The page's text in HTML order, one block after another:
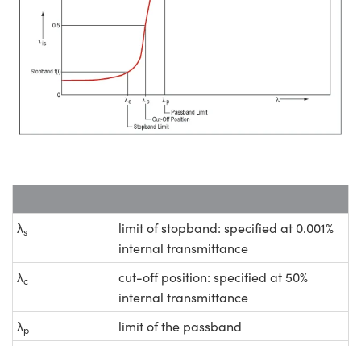
λs
limit of stopband: specified at 0.001%
internal transmittance
λc
cut-off position: specified at 50%
internal transmittance
λp
limit of the passband